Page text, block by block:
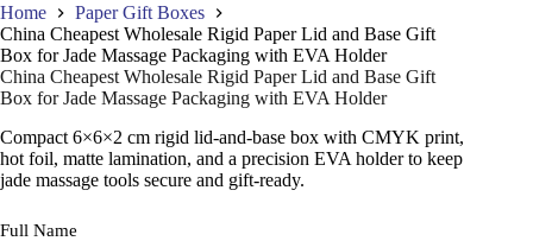
Home
Paper Gift Boxes
China Cheapest Wholesale Rigid Paper Lid and Base Gift
Box for Jade Massage Packaging with EVA Holder
China Cheapest Wholesale Rigid Paper Lid and Base Gift
Box for Jade Massage Packaging with EVA Holder
Compact 6×6×2 cm rigid lid-and-base box with CMYK print,
hot foil, matte lamination, and a precision EVA holder to keep
jade massage tools secure and gift-ready.
Full Name